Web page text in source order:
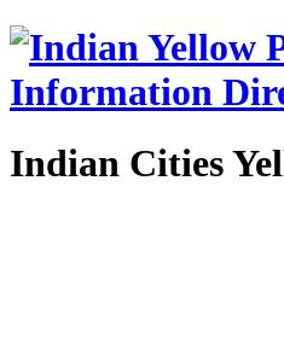
Indian Cities